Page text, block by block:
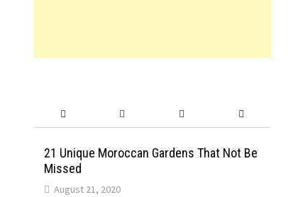
21 Unique Moroccan Gardens That Not Be
Missed
August 21, 2020